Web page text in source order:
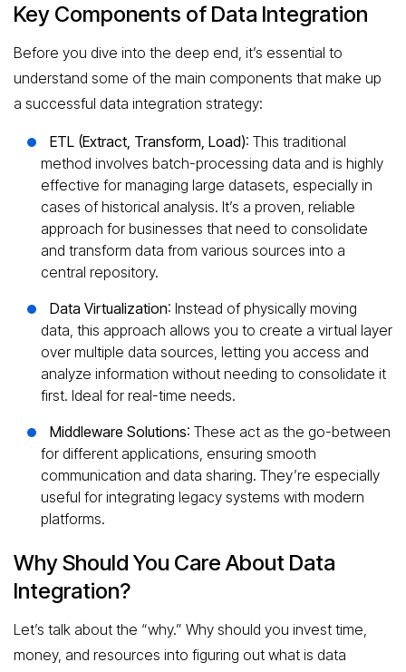
Key Components of Data Integration
Before you dive into the deep end, it’s essential to
understand some of the main components that make up
a successful data integration strategy:
ETL (Extract, Transform, Load): This traditional
method involves batch-processing data and is highly
effective for managing large datasets, especially in
cases of historical analysis. It’s a proven, reliable
approach for businesses that need to consolidate
and transform data from various sources into a
central repository.
Data Virtualization: Instead of physically moving
data, this approach allows you to create a virtual layer
over multiple data sources, letting you access and
analyze information without needing to consolidate it
first. Ideal for real-time needs.
Middleware Solutions: These act as the go-between
for different applications, ensuring smooth
communication and data sharing. They’re especially
useful for integrating legacy systems with modern
platforms.
Why Should You Care About Data
Integration?
Let’s talk about the “why.” Why should you invest time,
money, and resources into figuring out what is data